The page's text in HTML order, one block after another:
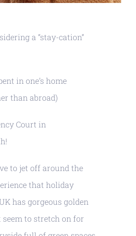
a “stay-cation”
in one’s home
than abroad)
Court in
to jet off around the
that holiday
has gorgeous golden
seem to stretch on for